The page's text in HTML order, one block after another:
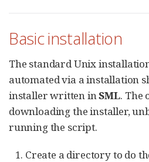
Basic installation
The standard Unix
automated via a installation
installer written inSML. The
downloading the installer,
running the script.
Create a directory to do